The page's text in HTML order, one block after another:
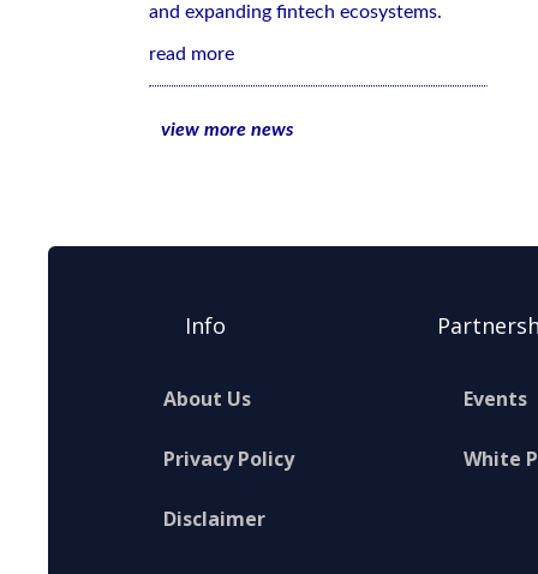
and expanding fintech ecosystems.
read more
view more news
Info
About Us
Privacy Policy
Disclaimer
Events
White